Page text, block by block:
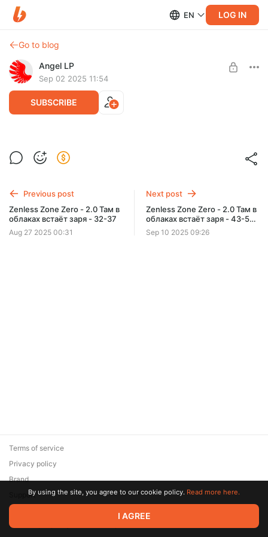
EN LOG IN
Go to blog
Angel LP
Sep 02 2025 11:54
SUBSCRIBE
Zenless Zone Zero - 2.0 Там в облаках
встаёт заря - 38-42
SUBSCRIBE
Previous post
Zenless Zone Zero - 2.0 Там в
облаках встаёт заря - 32-37
Aug 27 2025 00:31
Next post
Zenless Zone Zero - 2.0 Там в
облаках встаёт заря - 43-51
Финал
Sep 10 2025 09:26
© 2026 Zaya Solutions Limited. All rights reserved. All trademarks
are the property of their respective owners.
Terms of service
Privacy policy
Brand
SupportBy using the site, you agree to our cookie policy. Read more here.
I AGREE